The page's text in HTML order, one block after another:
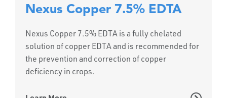
Nexus Copper 7.5% EDTA
Nexus Copper 7.5% EDTA is a fully chelated
solution of copper EDTA and is recommended for
the prevention and correction of copper
deficiency in crops.